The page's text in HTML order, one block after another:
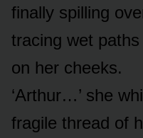
finally spilling
tracing wet
on her cheeks.
‘Arthur…’ she
fragile thread of